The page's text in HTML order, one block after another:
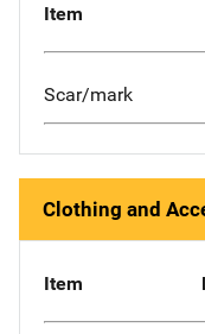
Item
Scar/mark
Clothing and
Item